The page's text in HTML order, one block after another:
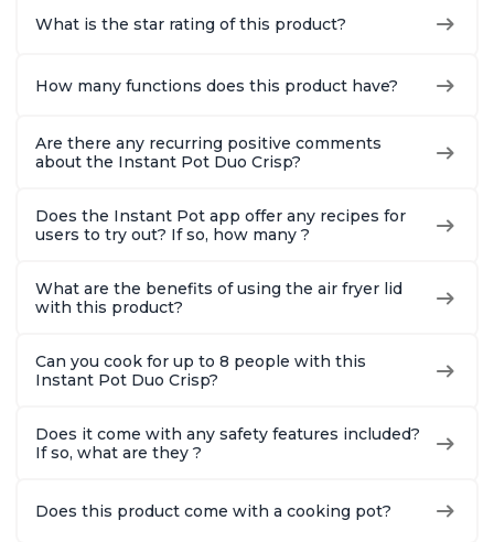
Stainless Steel
Recipes, Stainless
With
What is the star rating of this product?
How many functions does this product have?
Are there any recurring positive comments
about the Instant Pot Duo Crisp?
Does the Instant Pot app offer any recipes for
users to try out? If so, how many ?
What are the benefits of using the air fryer lid
with this product?
Can you cook for up to 8 people with this
Instant Pot Duo Crisp?
Does it come with any safety features included?
If so, what are they ?
Does this product come with a cooking pot?